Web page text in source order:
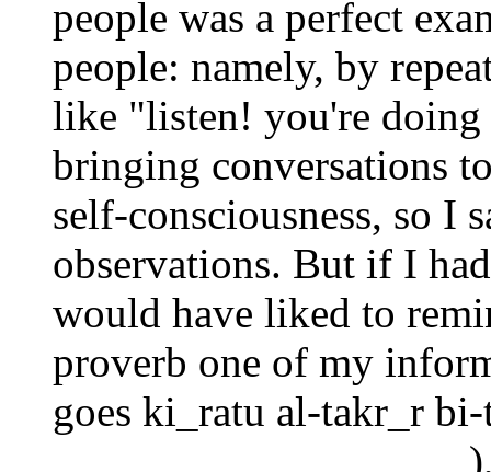
people was a perfect
people: namely, by
like "listen! you're
bringing conversations
self-consciousness, so I
observations. But if I
would have liked to
proverb one of my
goes ki_ratu al-takr_r
_______ _____